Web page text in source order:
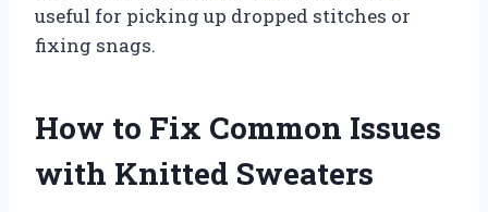
useful for picking up dropped stitches or
fixing snags.
How to Fix Common Issues
with Knitted Sweaters